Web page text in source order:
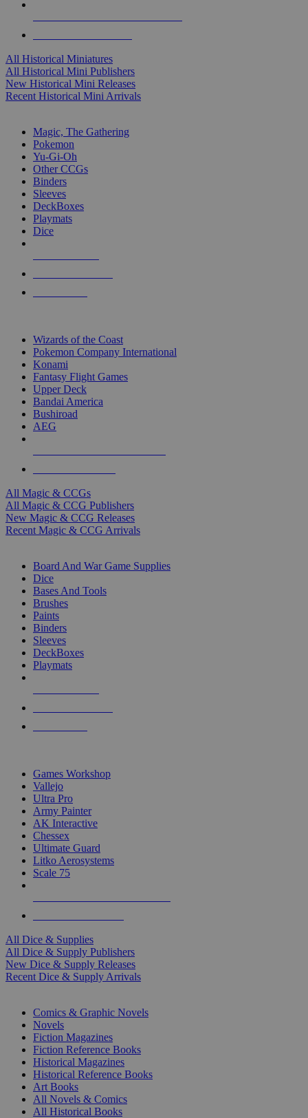
All Historical Miniatures
All Historical Mini Publishers
New Historical Mini Releases
Recent Historical Mini Arrivals
Magic, The Gathering
Pokemon
Yu-Gi-Oh
Other CCGs
Binders
Sleeves
DeckBoxes
Playmats
Dice
Wizards of the Coast
Pokemon Company International
Konami
Fantasy Flight Games
Upper Deck
Bandai America
Bushiroad
AEG
All Magic & CCGs
All Magic & CCG Publishers
New Magic & CCG Releases
Recent Magic & CCG Arrivals
Board And War Game Supplies
Dice
Bases And Tools
Brushes
Paints
Binders
Sleeves
DeckBoxes
Playmats
Games Workshop
Vallejo
Ultra Pro
Army Painter
AK Interactive
Chessex
Ultimate Guard
Litko Aerosystems
Scale 75
All Dice & Supplies
All Dice & Supply Publishers
New Dice & Supply Releases
Recent Dice & Supply Arrivals
Comics & Graphic Novels
Novels
Fiction Magazines
Fiction Reference Books
Historical Magazines
Historical Reference Books
Art Books
All Novels & Comics
All Historical Books